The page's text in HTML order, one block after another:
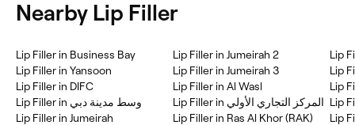
Nearby Lip Filler
Lip Filler in Business Bay
Lip Filler in Yansoon
Lip Filler in DIFC
Lip Filler in وسط مدينة دبي
Lip Filler in Jumeirah
Lip Filler in Jumeirah 2
Lip Filler in Jumeirah 3
Lip Filler in Al Wasl
Lip Filler in المركز التجاري الأولي
Lip Filler in Ras Al Khor (RAK)
Lip
Lip
Lip